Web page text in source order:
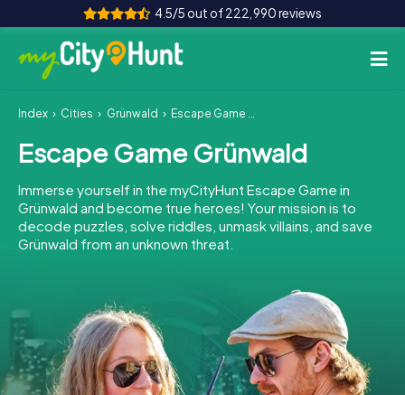
4.5/5 out of 222,990 reviews
How it works
Cities
Tours
Team Building
INT AT CH
DE
ES
FR UK
IE
IT
NL
Index Cities Grünwald Escape Game Grünwald
Escape Game Grünwald
Immerse yourself in the myCityHunt Escape Game in
Grünwald and become true heroes! Your mission is to
decode puzzles, solve riddles, unmask villains, and save
Grünwald from an unknown threat.